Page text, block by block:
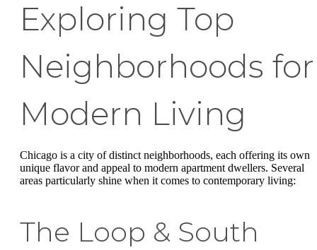
Exploring Top
Neighborhoods for
Modern Living
Chicago is a city of distinct neighborhoods, each offering its own
unique flavor and appeal to modern apartment dwellers. Several
areas particularly shine when it comes to contemporary living:
The Loop & South